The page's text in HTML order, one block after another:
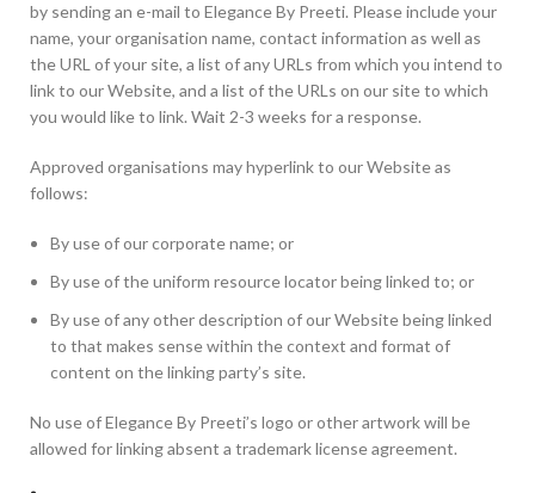
by sending an e-mail to Elegance By Preeti. Please include your
name, your organisation name, contact information as well as
the URL of your site, a list of any URLs from which you intend to
link to our Website, and a list of the URLs on our site to which
you would like to link. Wait 2-3 weeks for a response.
Approved organisations may hyperlink to our Website as
follows:
By use of our corporate name; or
By use of the uniform resource locator being linked to; or
By use of any other description of our Website being linked
to that makes sense within the context and format of
content on the linking party’s site.
No use of Elegance By Preeti’s logo or other artwork will be
allowed for linking absent a trademark license agreement.